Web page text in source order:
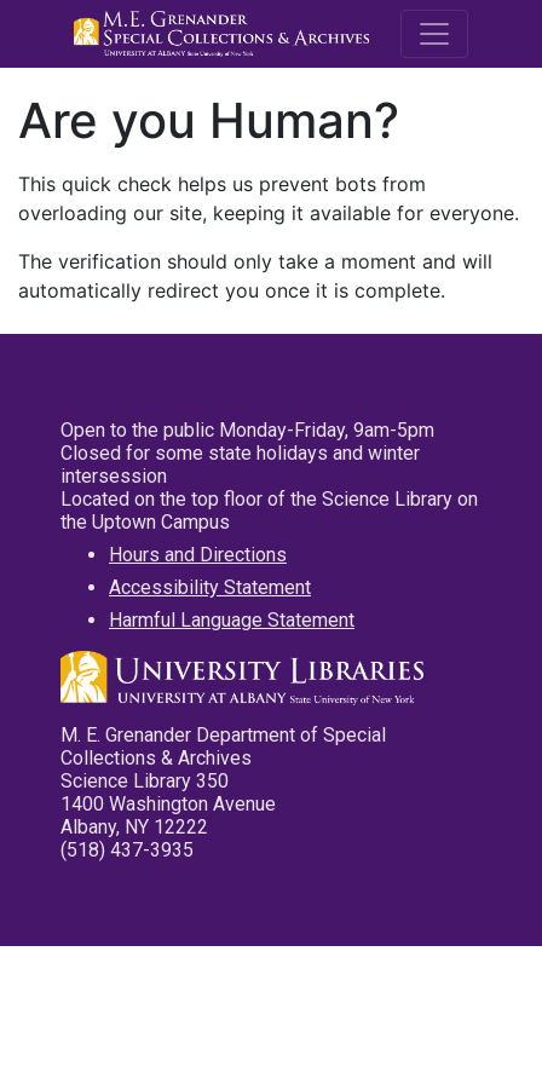
M.E.
Are you Human?
This quick check helps us prevent bots from
overloading our site, keeping it available for everyone.
The verification should only take a moment and will
automatically redirect you once it is complete.
Open to the public Monday-Friday, 9am-5pm
Closed for some state holidays and winter
intersession
Located on the top floor of the Science Library on
the Uptown Campus
Hours and Directions
Accessibility Statement
Harmful Language Statement
M. E. Grenander Department of Special
Collections & Archives
Science Library 350
1400 Washington Avenue
Albany, NY 12222
(518) 437-3935